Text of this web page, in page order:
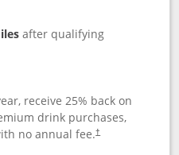
after qualifying
receive 25% back on
drink purchases,
no annual fee.†